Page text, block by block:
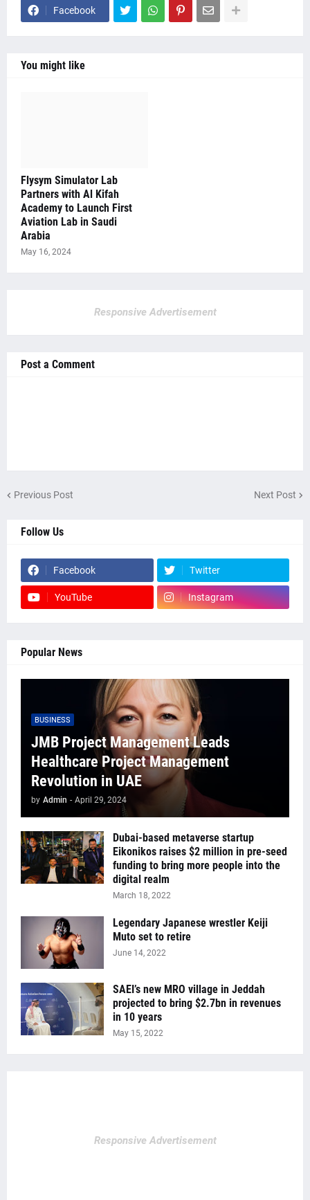
Facebook
You might like
Flysym Simulator Lab
Partners with Al Kifah
Academy to Launch First
Aviation Lab in Saudi
Arabia
May 16, 2024
Responsive Advertisement
Post a Comment
Previous Post Next Post
Follow Us
Facebook Twitter
YouTube Instagram
Popular News
BUSINESS
JMB Project Management Leads
Healthcare Project Management
Revolution in UAE
by Admin - April 29, 2024
Dubai-based metaverse startup
Eikonikos raises $2 million in pre-seed
funding to bring more people into the
digital realm
March 18, 2022
Legendary Japanese wrestler Keiji
Muto set to retire
June 14, 2022
SAEI’s new MRO village in Jeddah
projected to bring $2.7bn in revenues
in 10 years
May 15, 2022
Responsive Advertisement